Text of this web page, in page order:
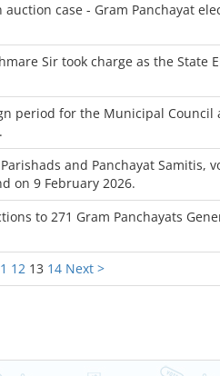
12 13 14 Next >
auction case - Gram Panchayat
Sir took charge as the State
period for the Municipal
and Panchayat Samitis,
on 9 February 2026.
to 271 Gram Panchayats